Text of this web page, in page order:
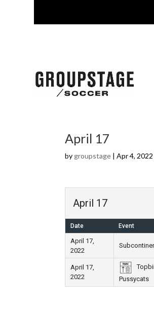
April 17
by groupstage| Apr 4, 2022
April 17
Date Event
April 17,
2022
April 17,
2022
Pussycats